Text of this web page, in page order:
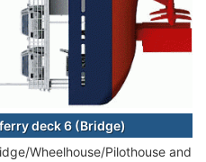
deck 6 (Bridge)
Wheelhouse/Pilothouse and